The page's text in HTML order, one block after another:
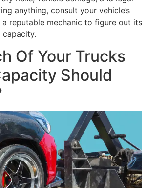
anything, consult your vehicle’s
a reputable mechanic to figure out its
capacity.
Of Your Trucks
Should